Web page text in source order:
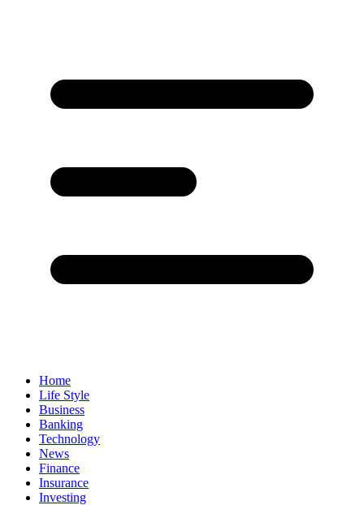
Home
Life Style
Business
Banking
Technology
News
Finance
Insurance
Investing